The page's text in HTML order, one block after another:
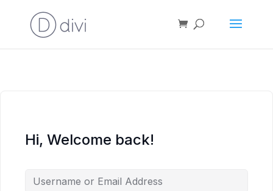
Hi, Welcome back!